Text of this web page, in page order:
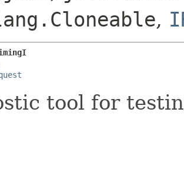
,
tool for